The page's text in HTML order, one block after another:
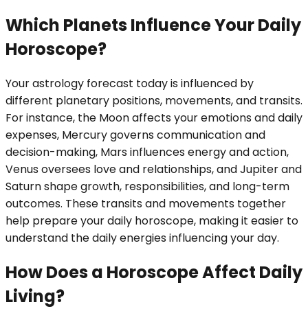
Which Planets Influence Your Daily
Horoscope?
Your astrology forecast today is influenced by
different planetary positions, movements, and transits.
For instance, the Moon affects your emotions and daily
expenses, Mercury governs communication and
decision-making, Mars influences energy and action,
Venus oversees love and relationships, and Jupiter and
Saturn shape growth, responsibilities, and long-term
outcomes. These transits and movements together
help prepare your daily horoscope, making it easier to
understand the daily energies influencing your day.
How Does a Horoscope Affect Daily
Living?